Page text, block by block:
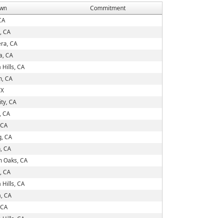
Commitment
CA
CA
CA
Hills, CA
CA
CA
CA
CA
CA
Oaks, CA
CA
Hills, CA
CA